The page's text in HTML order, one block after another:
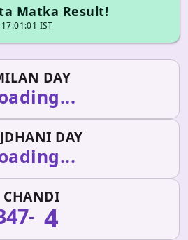
Matka Result!
IST
DAY
DAY
CHANDI
- 4